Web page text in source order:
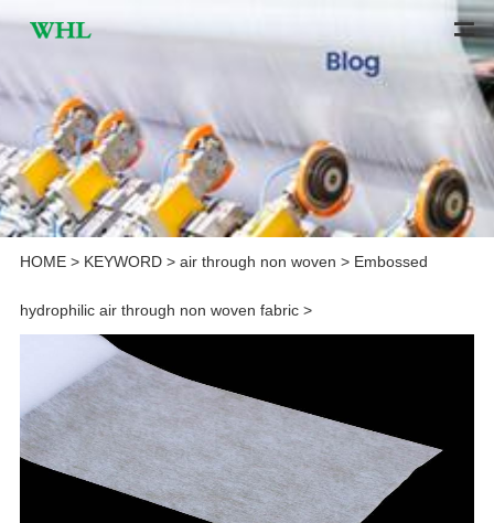
HOME> KEYWORD> air through non woven > Embossed
hydrophilic air through non woven fabric>